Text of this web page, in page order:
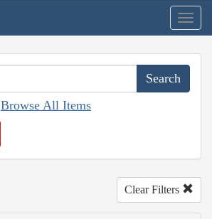
Browse All Items
Clear Filters